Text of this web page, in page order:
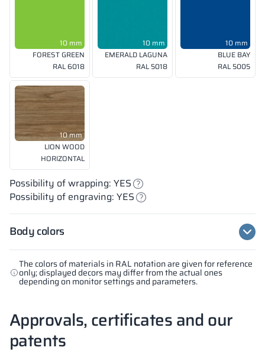
The colors of materials in RAL notation are given for reference
only; displayed decors may differ from the actual ones
depending on monitor settings and parameters.
10 mm
FOREST GREEN
RAL 6018
10 mm
EMERALD LAGUNA
RAL 5018
10 mm
BLUE BAY
RAL 5005
10 mm
LION WOOD
HORIZONTAL
Possibility of wrapping: YES
Possibility of engraving: YES
Body colors
Approvals, certificates and our
patents